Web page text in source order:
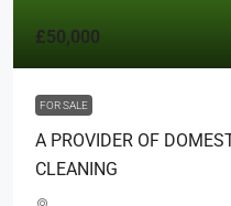
£50,000
FOR SALE
A PROVIDER OF
CLEANING